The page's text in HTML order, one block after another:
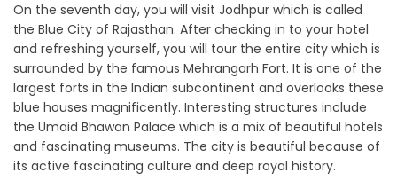
On the seventh day, you will visit Jodhpur which is called
the Blue City of Rajasthan. After checking in to your hotel
and refreshing yourself, you will tour the entire city which is
surrounded by the famous Mehrangarh Fort. It is one of the
largest forts in the Indian subcontinent and overlooks these
blue houses magnificently. Interesting structures include
the Umaid Bhawan Palace which is a mix of beautiful hotels
and fascinating museums. The city is beautiful because of
its active fascinating culture and deep royal history.